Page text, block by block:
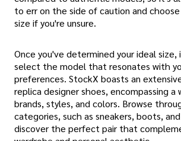
to err on the side of caution and
size if you're unsure.
Once you've determined your ideal
select the model that resonates with
preferences. StockX boasts an
replica designer shoes, encompassing a
brands, styles, and colors. Browse
categories, such as sneakers, boots,
discover the perfect pair that